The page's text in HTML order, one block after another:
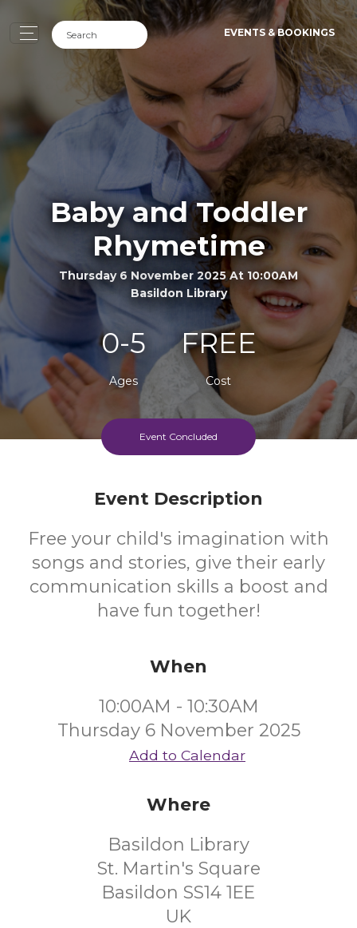
EVENTS & BOOKINGS
Baby and Toddler
Rhymetime
Thursday 6 November 2025 At 10:00AM
Basildon Library
0-5
Ages
FREE
Cost
Event Concluded
Event Description
Free your child's imagination with
songs and stories, give their early
communication skills a boost and
have fun together!
When
10:00AM - 10:30AM
Thursday 6 November 2025
Add to Calendar
Where
Basildon Library
St. Martin's Square
Basildon SS14 1EE
UK